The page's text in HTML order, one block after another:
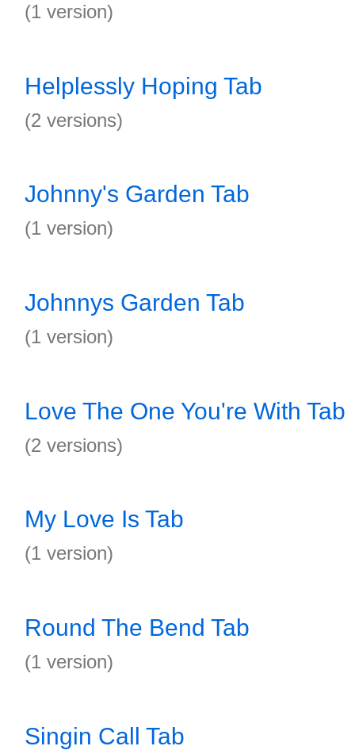
(1 version)
Helplessly Hoping Tab
(2 versions)
Johnny's Garden Tab
(1 version)
Johnnys Garden Tab
(1 version)
Love The One You're With Tab
(2 versions)
My Love Is Tab
(1 version)
Round The Bend Tab
(1 version)
Singin Call Tab